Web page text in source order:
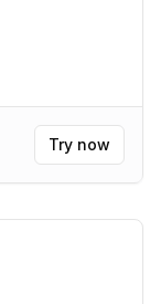
Try now